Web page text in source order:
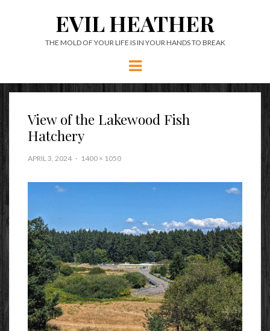
EVIL HEATHER
THE MOLD OF YOUR LIFE IS IN YOUR HANDS TO BREAK
Menu
View of the Lakewood Fish
Hatchery
APRIL 3, 2024 1400 × 1050